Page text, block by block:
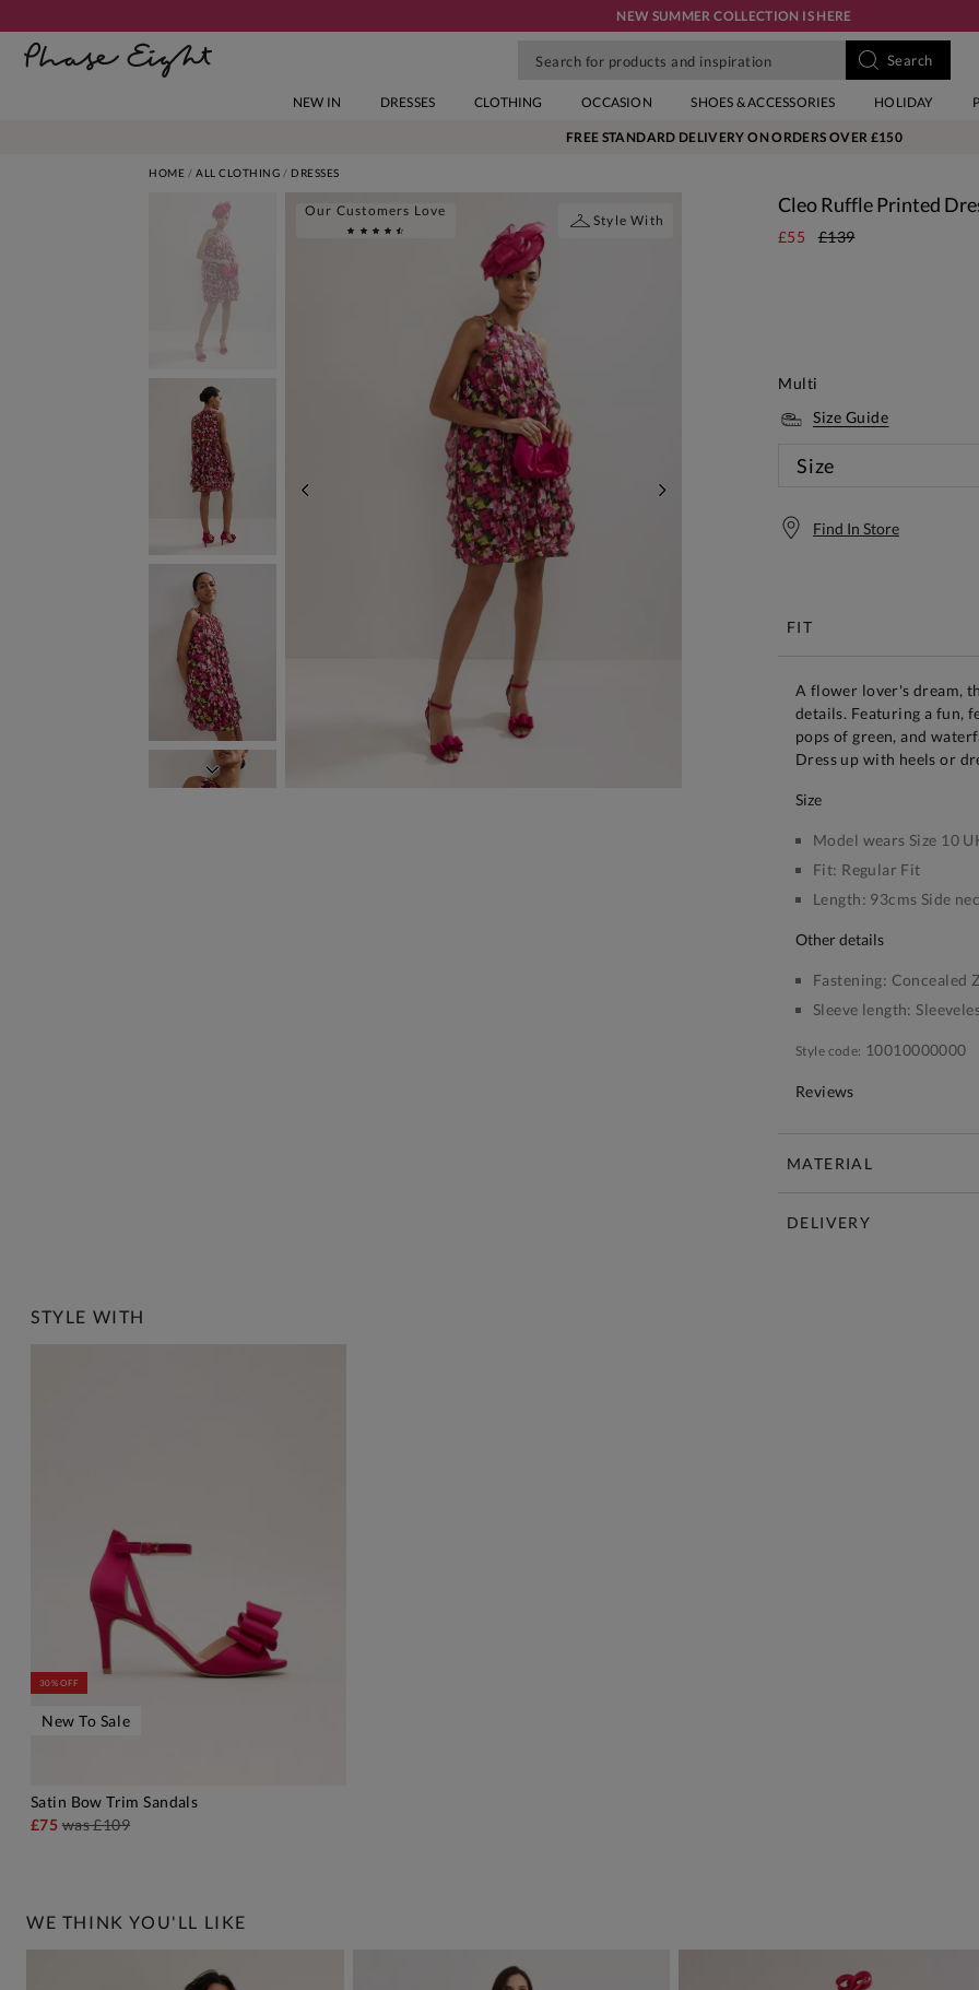
NEW SUMMER COLLECTION IS HERE
NEW IN DRESSES CLOTHING OCCASION SHOES & ACCESSORIES HOLIDAY
FREE STANDARD DELIVERY ON ORDERS OVER £150
HOME ALL CLOTHING DRESSES
NEXT
Our Customers Love
Style With
Cleo Ruffle Printed
£55 £139
Multi
Size Guide
Size
Find In Store
FIT
A flower lover's dream,
details. Featuring a fun,
pops of green, and
Dress up with heels or
size
Model wears Size 10
Fit: Regular Fit
Length: 93cms Side
other details
Fastening: Concealed
Sleeve length:
Style code: 10010000000
Reviews
MATERIAL
DELIVERY
STYLE WITH
30% OFF
New To Sale
Satin Bow Trim Sandals
£75was£109
WE THINK YOU'LL LIKE